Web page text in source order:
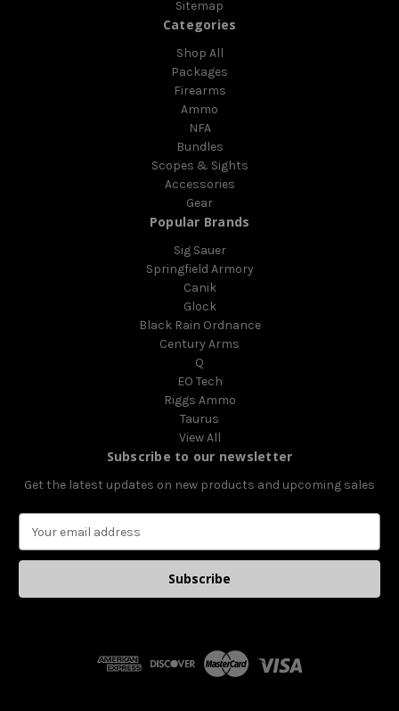
Sitemap
Categories
Shop All
Packages
Firearms
Ammo
NFA
Bundles
Scopes & Sights
Accessories
Gear
Popular Brands
Sig Sauer
Springfield Armory
Canik
Glock
Black Rain Ordnance
Century Arms
Q
EO Tech
Riggs Ammo
Taurus
View All
Subscribe to our newsletter
Get the latest updates on new products and upcoming sales
a
l